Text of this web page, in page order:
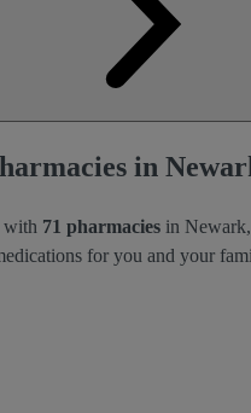
in
with 71 pharmacies in
for you and your